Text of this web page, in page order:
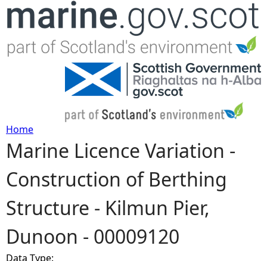
Jump to navigation
Y
o
u
a
Home
Marine Licence Variation -
Construction of Berthing
Structure - Kilmun Pier,
Dunoon - 00009120
Data Type: